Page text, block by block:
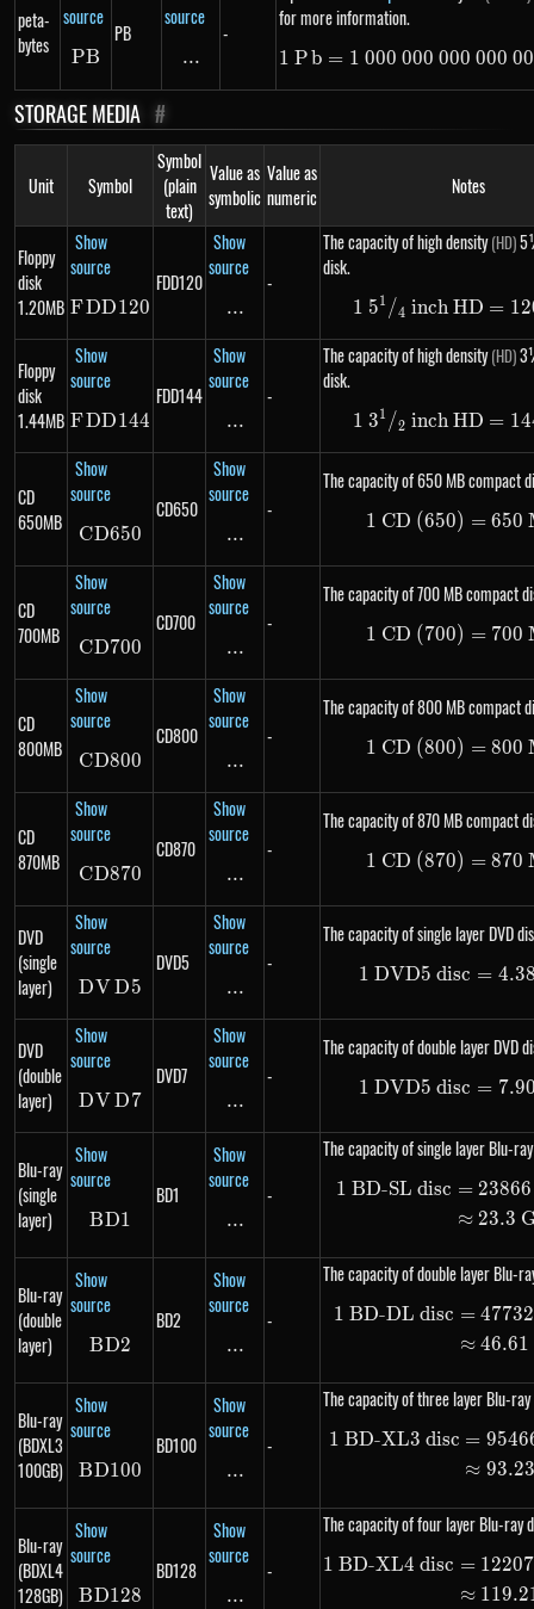
peta-
bytes
source
PB
PB
PB
source
\text{...}
...
-
for more information.
1\ Pb
1 Pb = 1 000 000 000 000
STORAGE MEDIA #
Unit Symbol
Symbol
(plain
text)
Value as
symbolic
Value as
numeric
Notes
Floppy
disk
1.20MB
Show
source
FDD120
FDD120
FDD120
Show
source
\text{...}
...
-
The capacity of high density(HD)
disk.
1\ 5
1 51 /4 inch HD =
Floppy
disk
1.44MB
Show
source
FDD144
FDD144
FDD144
Show
source
\text{...}
...
-
The capacity of high density(HD)
disk.
1\ 3
1 31 /2 inch HD =
CD
650MB
Show
source
CD650
CD650
CD650
Show
source
\text{...}
...
-
The capacity of 650 MB compact
1\
1 CD (650) = 650
CD
700MB
Show
source
CD700
CD700
CD700
Show
source
\text{...}
...
-
The capacity of 700 MB compact
1\
1 CD (700) = 700
CD
800MB
Show
source
CD800
CD800
CD800
Show
source
\text{...}
...
-
The capacity of 800 MB compact
1\
1 CD (800) = 800
CD
870MB
Show
source
CD870
CD870
CD870
Show
source
\text{...}
...
-
The capacity of 870 MB compact
1\
1 CD (870) = 870
DVD
(single
layer)
Show
source
DVD5
DVD5
DVD5
Show
source
\text{...}
...
-
The capacity of single layer DVD
1\
1 DVD5 disc =
DVD
(double
layer)
Show
source
DVD7
DVD7
DVD7
Show
source
\text{...}
...
-
The capacity of double layer DVD
1\
1 DVD5 disc =
Blu-ray
(single
layer)
Show
source
BD1
BD1
BD1
Show
source
\text{...}
...
-
The capacity of single layer Blu-
1 BD-SL disc = 23866
≈ 23.3
Blu-ray
(double
layer)
Show
source
BD2
BD2
BD2
Show
source
\text{...}
...
-
The capacity of double layer Blu-
1 BD-DL disc = 47732
≈ 46.61
Blu-ray
(BDXL3
100GB)
Show
source
BD100
BD100
BD100
Show
source
\text{...}
...
-
The capacity of three layer Blu-
1 BD-XL3 disc =
≈ 93.23
Blu-ray
(BDXL4
128GB)
Show
source
BD128
BD128
BD128
Show
source
\text{...}
...
-
The capacity of four layer Blu-ray
1 BD-XL4 disc =
≈